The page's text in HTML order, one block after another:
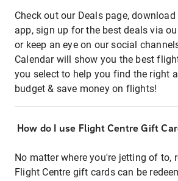
Check out our Deals page,
app, sign up for the best deals via
or keep an eye on our social
Calendar will show you the best
you select to help you find the right
budget & save money on flights!
How do I use Flight Centre Gift
No matter where you're jetting of to,
Flight Centre gift cards can be